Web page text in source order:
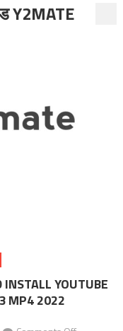
Y2MATE
YOUTUBE
MP4 2022